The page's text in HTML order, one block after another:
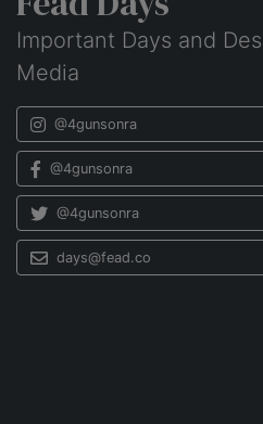
Important Days and
Media
@4gunsonra
@4gunsonra
@4gunsonra
days@fead.co